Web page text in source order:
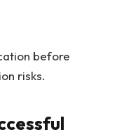
before
risks.